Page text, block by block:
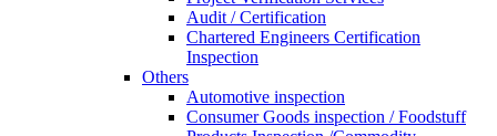
Audit / Certification
Chartered Engineers Certification
Inspection
Others
Automotive inspection
Consumer Goods inspection / Foodstuff